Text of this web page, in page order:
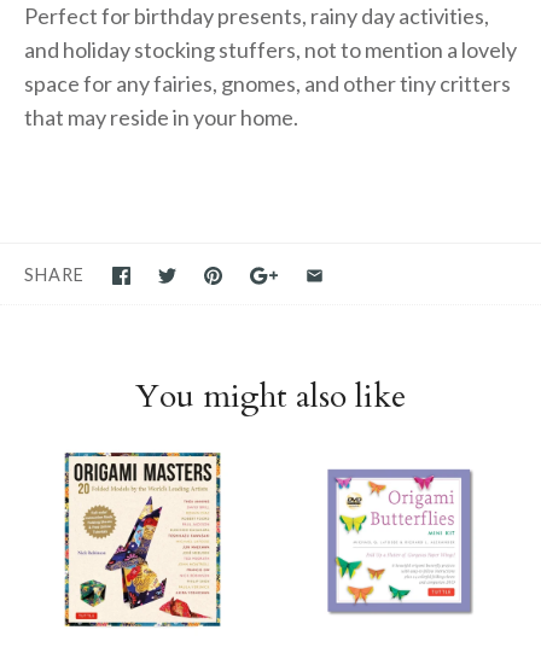
Perfect for birthday presents, rainy day activities,
and holiday stocking stuffers, not to mention a lovely
space for any fairies, gnomes, and other tiny critters
that may reside in your home.
SHARE
You might also like